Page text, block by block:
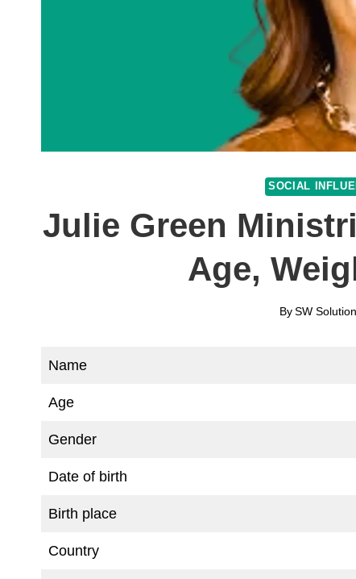
SOCIAL
Julie Green
Age,
BySW
Name
Age
Gender
Date of birth
Birth place
Country